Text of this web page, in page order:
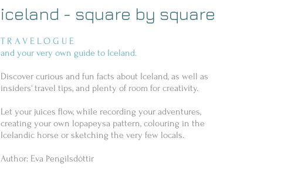
iceland - square by square
T R A V E L O G U E
and your very own guide to Iceland.
Discover curious and fun facts about Iceland, as well as
insiders' travel tips, and plenty of room for creativity.
Let your juices flow, while recording your adventures,
creating your own lopapeysa pattern, colouring in the
Icelandic horse or sketching the very few locals.
Author: Eva Þengilsdóttir